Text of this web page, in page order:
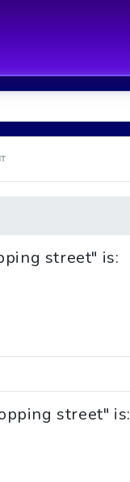
street" is:
street" is: